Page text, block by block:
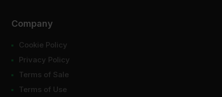
Company
Cookie Policy
Privacy Policy
Terms of Sale
Terms of Use